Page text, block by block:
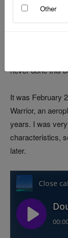
going to be 3
was going to
never done this
It was February
Warrior, an
years. I was
characteristics,
later.
Other